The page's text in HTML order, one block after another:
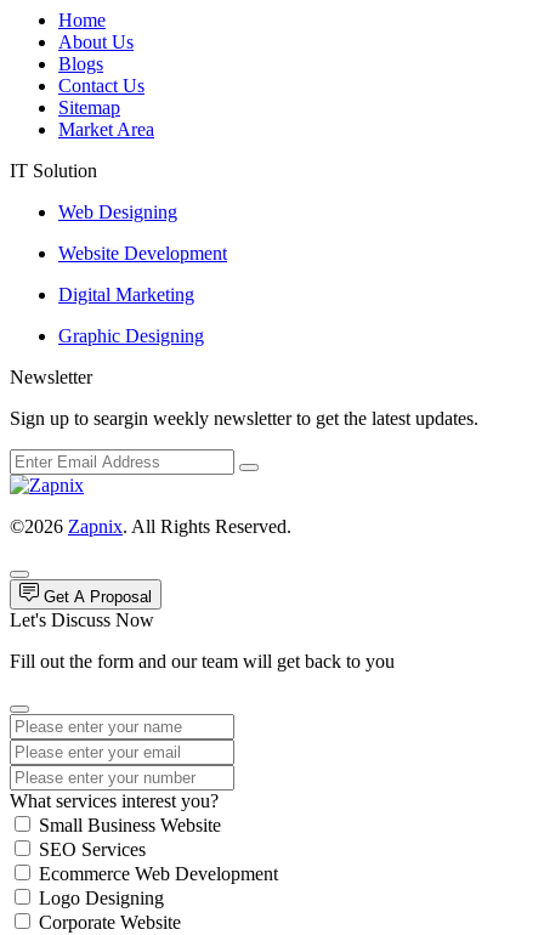
Home
About Us
Blogs
Contact Us
Sitemap
Market Area
IT Solution
Web Designing
Website Development
Digital Marketing
Graphic Designing
Newsletter
Sign up to seargin weekly newsletter to get the latest updates.
©2026 Zapnix. All Rights Reserved.
Get A Proposal
Let's Discuss Now
Fill out the form and our team will get back to you
What services interest you?
Small Business Website
SEO Services
Ecommerce Web Development
Logo Designing
Corporate Website